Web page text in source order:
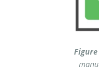
Figure